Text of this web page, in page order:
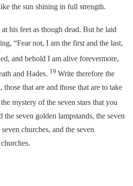
the sun shining in full strength.
his feet as though dead. But he laid
“Fear not, I am the first and the last,
and behold I am alive forevermore,
and Hades. 19 Write therefore the
those that are and those that are to take
mystery of the seven stars that you
seven golden lampstands, the seven
churches, and the seven